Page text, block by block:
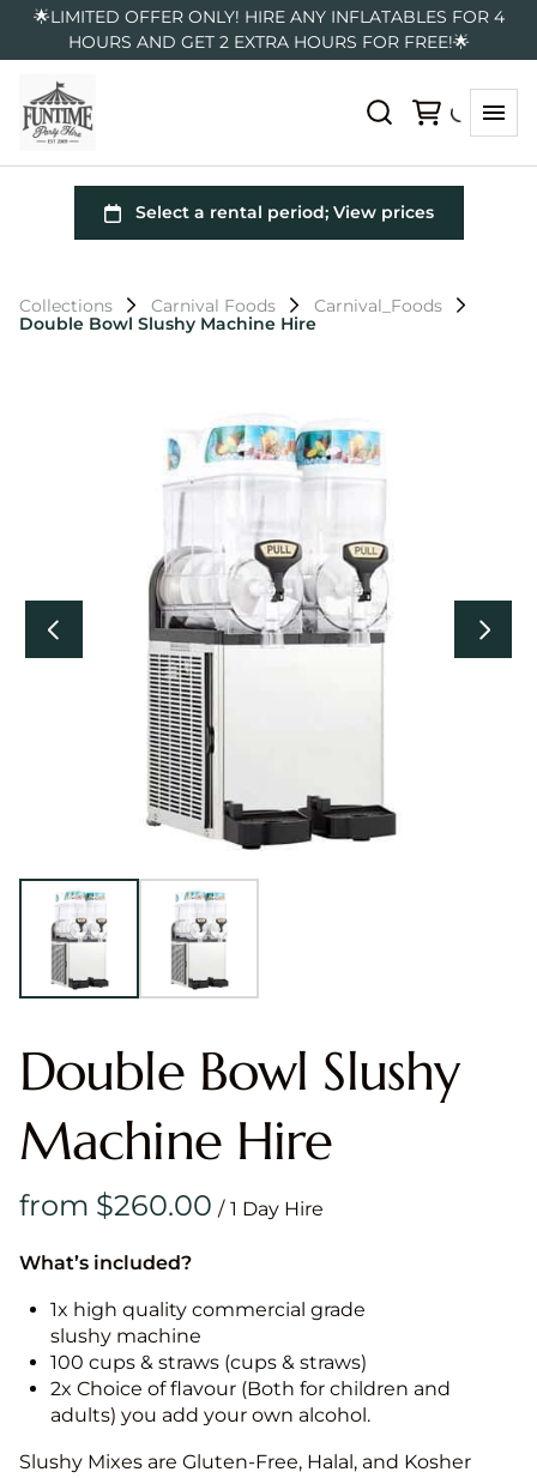
🌟LIMITED OFFER ONLY! HIRE ANY INFLATABLES FOR 4
HOURS AND GET 2 EXTRA HOURS FOR FREE!🌟
Collections Carnival Foods
Carnival_Foods
Double Bowl Slushy Machine Hire
Double Bowl Slushy
Machine Hire
/
What’s included?
1x high quality commercial grade
slushy machine
100 cups & straws (cups & straws)
2x Choice of flavour (Both for children and
adults) you add your own alcohol.
Slushy Mixes are Gluten-Free, Halal, and Kosher